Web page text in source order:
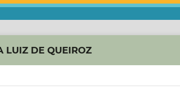
LUIZ DE QUEIROZ